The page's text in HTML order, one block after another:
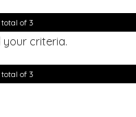
of 3
criteria.
of 3